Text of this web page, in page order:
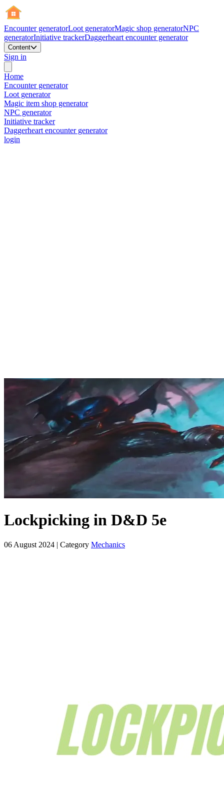
Encounter generatorLoot generatorMagic shop generatorNPC
generatorInitiative trackerDaggerheart encounter generator
Content
Sign in
Home
Encounter generator
Loot generator
Magic item shop generator
NPC generator
Initiative tracker
Daggerheart encounter generator
login
Lockpicking in D&D 5e
06 August 2024 | Category Mechanics